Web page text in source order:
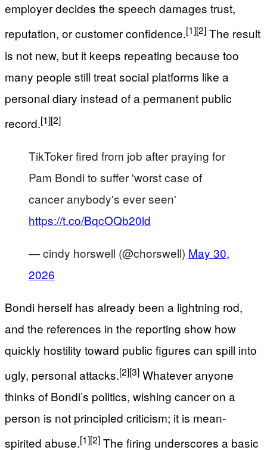
employer decides the speech damages trust,
reputation, or customer confidence.[1][2] The result
is not new, but it keeps repeating because too
many people still treat social platforms like a
personal diary instead of a permanent public
record.[1][2]
TikToker fired from job after praying for
Pam Bondi to suffer 'worst case of
cancer anybody's ever seen'
https://t.co/BqcOQb20ld
— cindy horswell (@chorswell) May 30,
2026
Bondi herself has already been a lightning rod,
and the references in the reporting show how
quickly hostility toward public figures can spill into
ugly, personal attacks.[2][3] Whatever anyone
thinks of Bondi’s politics, wishing cancer on a
person is not principled criticism; it is mean-
spirited abuse.[1][2] The firing underscores a basic